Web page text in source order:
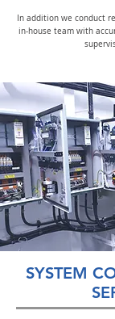
In addition we conduct
in-house team with
SYSTEM